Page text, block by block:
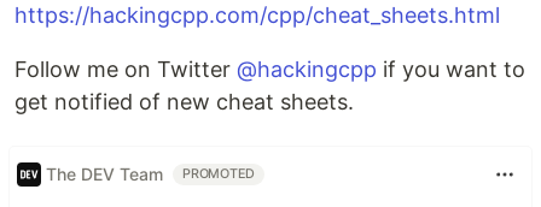
https://hackingcpp.com/cpp/cheat_sheets.html
Follow me on Twitter @hackingcpp if you want to
get notified of new cheat sheets.
The DEV Team PROMOTED